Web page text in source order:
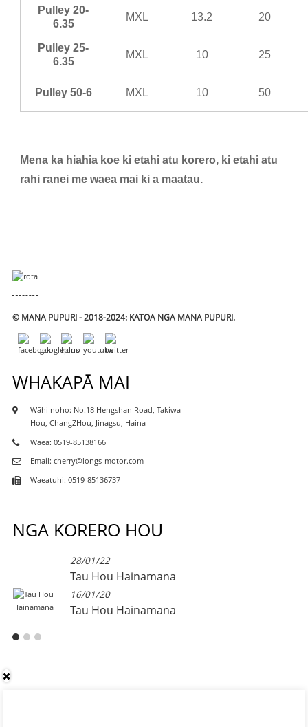
Pulley 20-
6.35
MXL 13.2 20
Pulley 25-
6.35
MXL 10 25
Pulley 50-6 MXL 10 50
Mena ka hiahia koe ki etahi atu korero, ki etahi atu
rahi ranei me waea mai ki a maatau.
© MANA PUPURI - 2018-2024: KATOA NGA MANA PUPURI.
WHAKAPĀ MAI
Wāhi noho: No.18 Hengshan Road, Takiwa
Hou, ChangZHou, Jinagsu, Haina
Waea: 0519-85138166
Email: cherry@longs-motor.com
Waeatuhi: 0519-85136737
NGA KORERO HOU
28/01/22
Tau Hou Hainamana
16/01/20
Tau Hou Hainamana